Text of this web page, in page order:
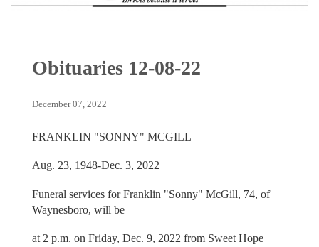
Obituaries 12-08-22
December 07, 2022
FRANKLIN "SONNY" MCGILL
Aug. 23, 1948-Dec. 3, 2022
Funeral services for Franklin "Sonny" McGill, 74, of
Waynesboro, will be
at 2 p.m. on Friday, Dec. 9, 2022 from Sweet Hope